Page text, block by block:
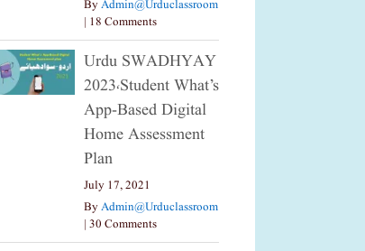
ByAdmin@urduclassroom
| 18 Comments
Urdu SWADHYAY
2023،Student What’s
App-Based Digital
Home Assessment
Plan
July 17, 2021
ByAdmin@urduclassroom
| 30 Comments